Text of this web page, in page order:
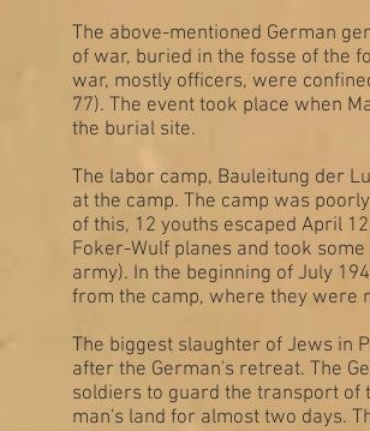
The above-mentioned German
of war, buried in the fosse of the
war, mostly officers, were
77). The event took place when
the burial site.
The labor camp, Bauleitung der
at the camp. The camp was
of this, 12 youths escaped April
Foker-Wulf planes and took
army). In the beginning of July
from the camp, where they were
The biggest slaughter of Jews in
after the German's retreat. The
soldiers to guard the transport of
man's land for almost two days.